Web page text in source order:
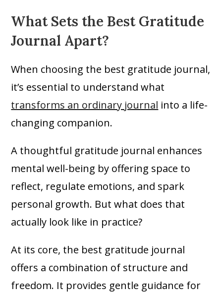
What Sets the Best Gratitude
Journal Apart?
When choosing the best gratitude journal,
it’s essential to understand what
transforms an ordinary journal into a life-
changing companion.
A thoughtful gratitude journal enhances
mental well-being by offering space to
reflect, regulate emotions, and spark
personal growth. But what does that
actually look like in practice?
At its core, the best gratitude journal
offers a combination of structure and
freedom. It provides gentle guidance for